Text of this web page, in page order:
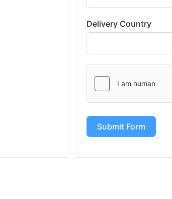
Delivery Country
Submit Form